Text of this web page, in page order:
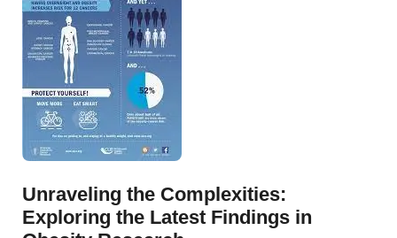
Unraveling the Complexities:
Exploring the Latest Findings in